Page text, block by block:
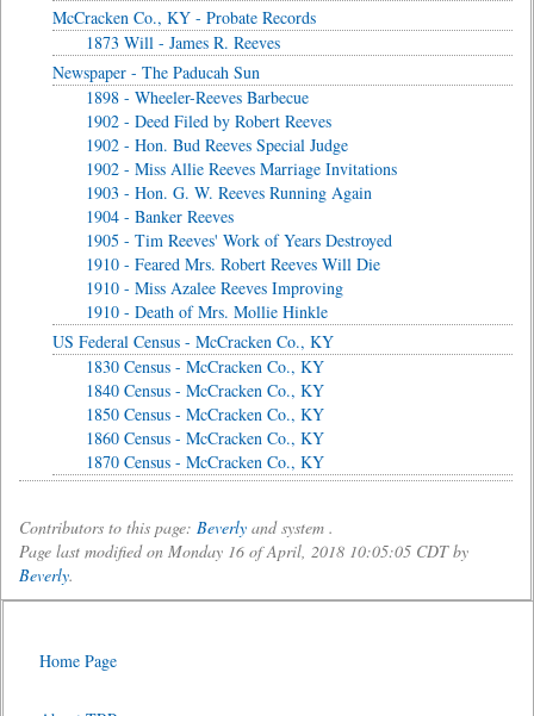
McCracken Co., KY - Probate Records
1873 Will - James R. Reeves
Newspaper - The Paducah Sun
1898 - Wheeler-Reeves Barbecue
1902 - Deed Filed by Robert Reeves
1902 - Hon. Bud Reeves Special Judge
1902 - Miss Allie Reeves Marriage Invitations
1903 - Hon. G. W. Reeves Running Again
1904 - Banker Reeves
1905 - Tim Reeves' Work of Years Destroyed
1910 - Feared Mrs. Robert Reeves Will Die
1910 - Miss Azalee Reeves Improving
1910 - Death of Mrs. Mollie Hinkle
US Federal Census - McCracken Co., KY
1830 Census - McCracken Co., KY
1840 Census - McCracken Co., KY
1850 Census - McCracken Co., KY
1860 Census - McCracken Co., KY
1870 Census - McCracken Co., KY
Contributors to this page: Beverly and system .
Page last modified on Monday 16 of April, 2018 10:05:05 CDT by
Beverly.
Home Page